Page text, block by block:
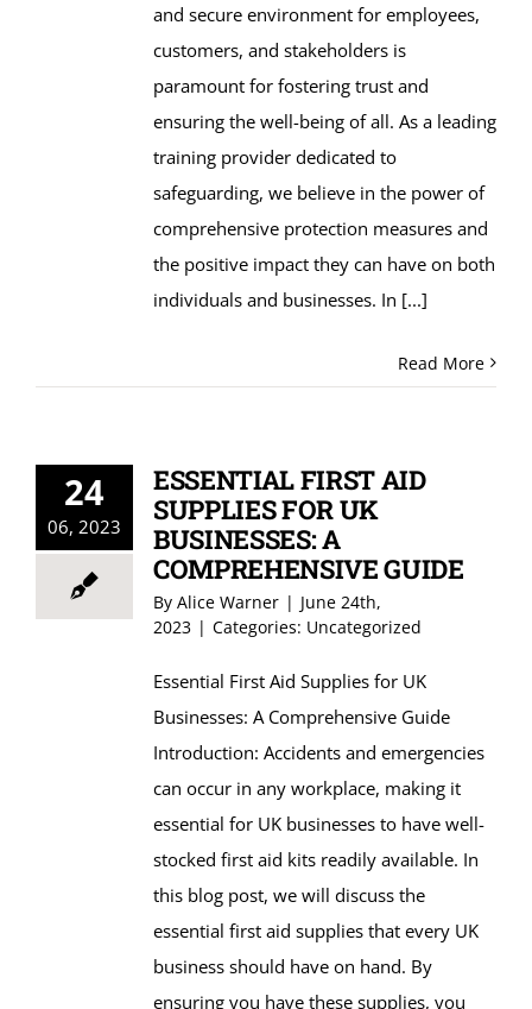
and secure environment for employees,
customers, and stakeholders is
paramount for fostering trust and
ensuring the well-being of all. As a leading
training provider dedicated to
safeguarding, we believe in the power of
comprehensive protection measures and
the positive impact they can have on both
individuals and businesses. In [...]
Read More
24
06, 2023
ESSENTIAL FIRST AID
SUPPLIES FOR UK
BUSINESSES: A
COMPREHENSIVE GUIDE
By Alice Warner | June 24th,
2023 | Categories: Uncategorized
Essential First Aid Supplies for UK
Businesses: A Comprehensive Guide
Introduction: Accidents and emergencies
can occur in any workplace, making it
essential for UK businesses to have well-
stocked first aid kits readily available. In
this blog post, we will discuss the
essential first aid supplies that every UK
business should have on hand. By
ensuring you have these supplies, you